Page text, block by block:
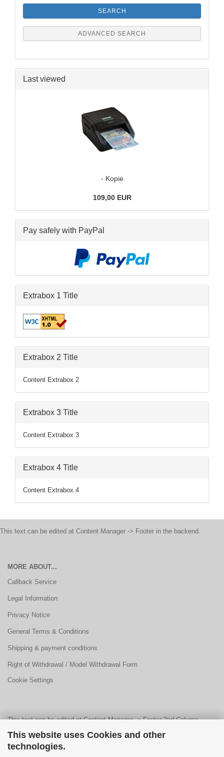
This website uses Cookies and other
technologies.
SEARCH
ADVANCED SEARCH
Last viewed
- Kopie
109,00 EUR
Pay safely with PayPal
Extrabox 1 Title
Extrabox 2 Title
Content Extrabox 2
Extrabox 3 Title
Content Extrabox 3
Extrabox 4 Title
Content Extrabox 4
This text can be edited at Content Manager -> Footer in the backend.
MORE ABOUT...
Callback Service
Legal Information
Privacy Notice
General Terms & Conditions
Shipping & payment conditions
Right of Withdrawal / Model Withdrawal Form
Cookie Settings
This text can be edited at Content Manager -> Footer 2nd Column
Content 1 in the backend.